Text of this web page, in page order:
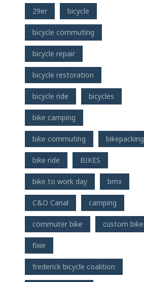
29er bicycle
bicycle commuting
bicycle repair
bicycle restoration
bicycle ride bicycles
bike camping
bike commuting bikepacking
bike ride BIKES
bike to work day bmx
C&O Canal camping
commuter bike custom bike
fixie
frederick bicycle coalition